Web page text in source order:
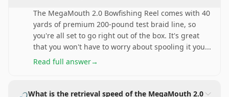
The MegaMouth 2.0 Bowfishing Reel comes with 40
yards of premium 200-pound test braid line, so
you're all set to go right out of the box. It's great
that you won't have to worry about spooling it you...
Read full answer→
What is the retrieval speed of the MegaMouth 2.0